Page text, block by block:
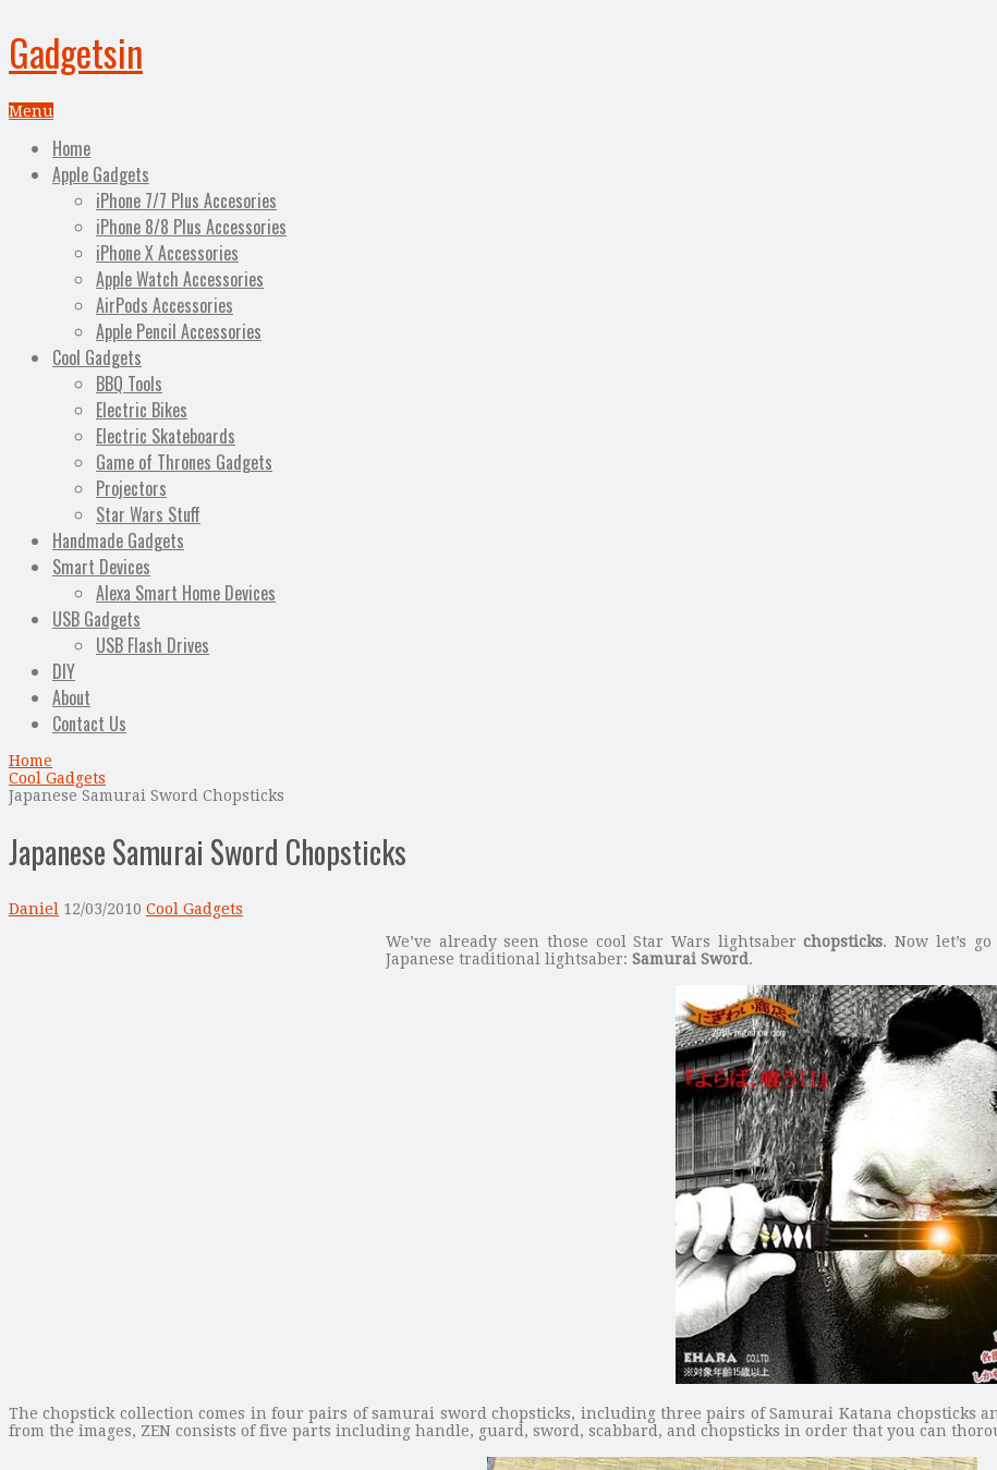
Gadgetsin
Menu
Home
Apple Gadgets
iPhone 7/7 Plus Accesories
iPhone 8/8 Plus Accessories
iPhone X Accessories
Apple Watch Accessories
AirPods Accessories
Apple Pencil Accessories
Cool Gadgets
BBQ Tools
Electric Bikes
Electric Skateboards
Game of Thrones Gadgets
Projectors
Star Wars Stuff
Handmade Gadgets
Smart Devices
Alexa Smart Home Devices
USB Gadgets
USB Flash Drives
DIY
About
Contact Us
Home
Cool Gadgets
Japanese Samurai Sword Chopsticks
Japanese Samurai Sword Chopsticks
Daniel 12/03/2010 Cool Gadgets
We’ve already seen those cool Star Wars lightsaberchopsticks. Now let’s
Japanese traditional lightsaber: Samurai Sword.
The chopstick collection comes in four pairs of samurai sword chopsticks, including three pairs of Samurai Katana chopsticks
from the images, ZEN consists of five parts including handle, guard, sword, scabbard, and chopsticks in order that you can